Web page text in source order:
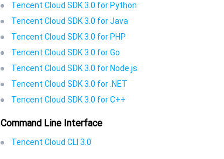
Tencent Cloud SDK 3.0 for Python
Tencent Cloud SDK 3.0 for Java
Tencent Cloud SDK 3.0 for PHP
Tencent Cloud SDK 3.0 for Go
Tencent Cloud SDK 3.0 for Node.js
Tencent Cloud SDK 3.0 for .NET
Tencent Cloud SDK 3.0 for C++
Command Line Interface
Tencent Cloud CLI 3.0